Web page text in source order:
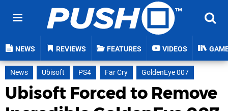
NEWS REVIEWS FEATURES VIDEOS
News Ubisoft PS4 Far Cry GoldenEye 007
Ubisoft Forced to Remove